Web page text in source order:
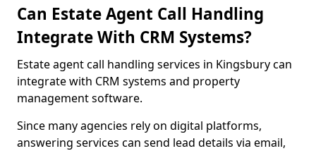
Can Estate Agent Call Handling
Integrate With CRM Systems?
Estate agent call handling services in Kingsbury can
integrate with CRM systems and property
management software.
Since many agencies rely on digital platforms,
answering services can send lead details via email,